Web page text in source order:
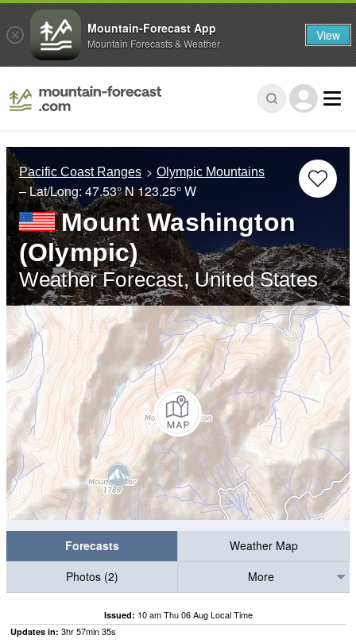
Pacific Coast Ranges Olympic Mountains
– Lat/Long: 47.53° N123.25° W
Mount Washington
(Olympic)
Weather Forecast, United States
Forecasts
Weather Map
Photos (2)
More
Issued: 10 am Thu 06 Aug Local Time
Updates in: 3hr57min34s
Mountain-Forecast App
Mountain Forecasts & Weather View